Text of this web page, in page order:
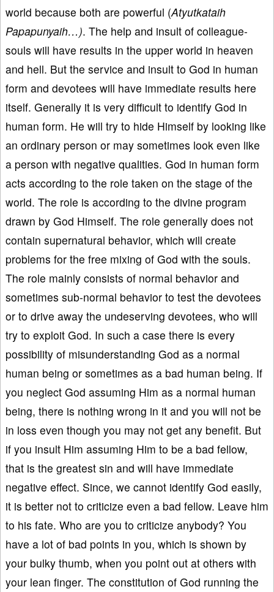
world because both are powerful (Atyutkataih
Papapunyaih…). The help and insult of colleague-
souls will have results in the upper world in heaven
and hell. But the service and insult to God in human
form and devotees will have immediate results here
itself. Generally it is very difficult to identify God in
human form. He will try to hide Himself by looking like
an ordinary person or may sometimes look even like
a person with negative qualities. God in human form
acts according to the role taken on the stage of the
world. The role is according to the divine program
drawn by God Himself. The role generally does not
contain supernatural behavior, which will create
problems for the free mixing of God with the souls.
The role mainly consists of normal behavior and
sometimes sub-normal behavior to test the devotees
or to drive away the undeserving devotees, who will
try to exploit God. In such a case there is every
possibility of misunderstanding God as a normal
human being or sometimes as a bad human being. If
you neglect God assuming Him as a normal human
being, there is nothing wrong in it and you will not be
in loss even though you may not get any benefit. But
if you insult Him assuming Him to be a bad fellow,
that is the greatest sin and will have immediate
negative effect. Since, we cannot identify God easily,
it is better not to criticize even a bad fellow. Leave him
to his fate. Who are you to criticize anybody? You
have a lot of bad points in you, which is shown by
your bulky thumb, when you point out at others with
your lean finger. The constitution of God running the